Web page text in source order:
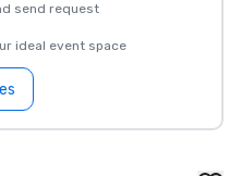
send request
ideal event space